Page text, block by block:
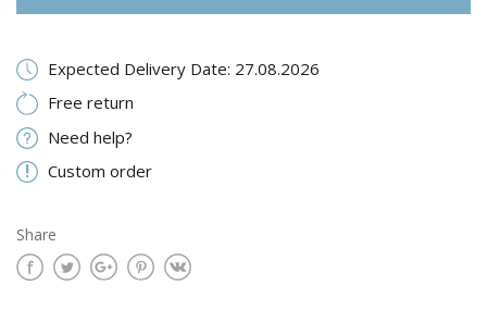
Expected Delivery Date: 27.08.2026
Free return
Need help?
Custom order
Share